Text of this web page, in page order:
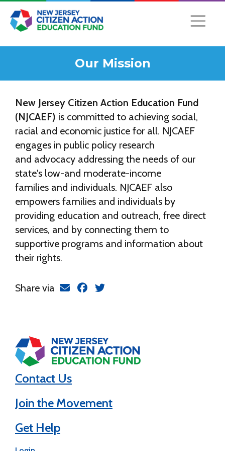
Our Mission
New Jersey Citizen Action Education Fund
(NJCAEF) is committed to achieving social,
racial and economic justice for all. NJCAEF
engages in public policy research
and advocacy addressing the needs of our
state's low-and moderate-income
families and individuals. NJCAEF also
empowers families and individuals by
providing education and outreach, free direct
services, and by connecting them to
supportive programs and information about
their rights.
Share via
Contact Us
Join the Movement
Get Help